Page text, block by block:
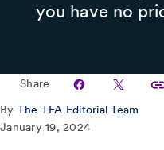
you have no
Share
By The TFA Editorial Team
January 19, 2024